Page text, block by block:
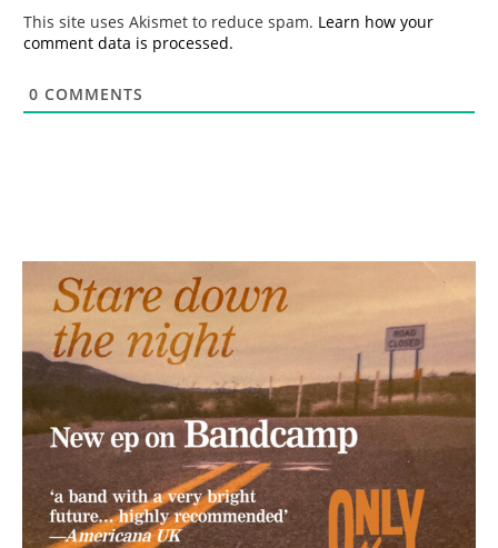
This site uses Akismet to reduce spam. Learn how your
comment data is processed.
0 COMMENTS